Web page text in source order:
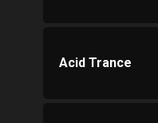
Acid Trance